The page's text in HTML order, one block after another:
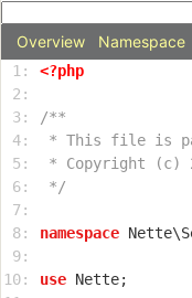
Overview Namespace
1: <?php
2:
3:
4:
5:
6:
*/
7:
8:
namespace
9:
10:
use